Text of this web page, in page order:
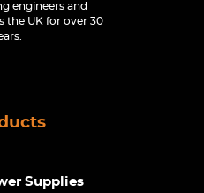
engineers and
the UK for over 30
Supplies